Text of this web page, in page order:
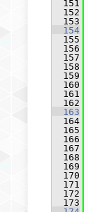
  151
  152
  153
  154
  155
  156
  157
  158
  159
  160
  161
  162
  163
  164
  165
  166
  167
  168
  169
  170
  171
  172
  173